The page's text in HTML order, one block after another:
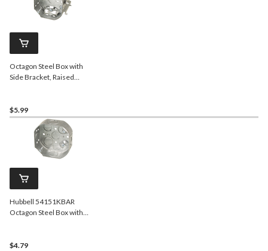
Octagon Steel Box with
Side Bracket, Raised
Inches
$5.99
Hubbell 54151KBAR
Octagon Steel Box with
Inches
$4.79